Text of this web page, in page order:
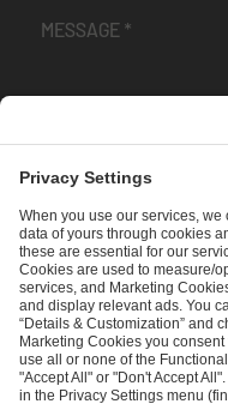
andPrivacy Policy
SEND MESSAGE